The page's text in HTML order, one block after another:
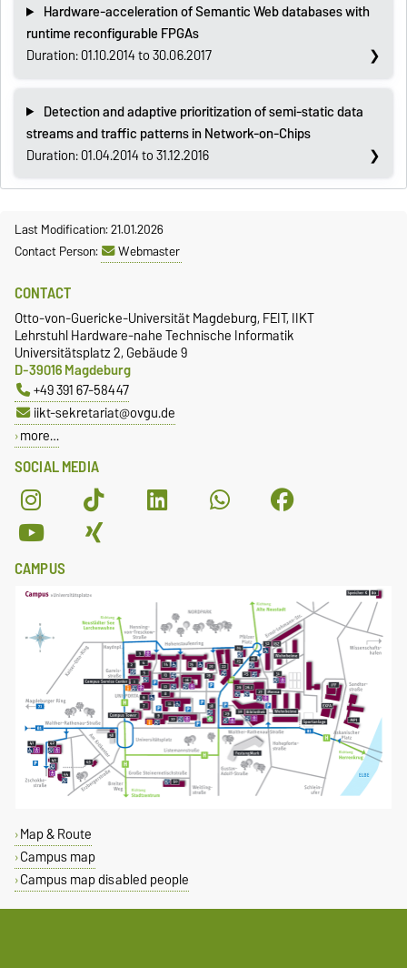
Hardware-acceleration of Semantic Web databases with
runtime reconfigurable FPGAs
Duration: 01.10.2014 to 30.06.2017
Detection and adaptive prioritization of semi-static data
streams and traffic patterns in Network-on-Chips
Duration: 01.04.2014 to 31.12.2016
Last Modification: 21.01.2026
Contact Person:
Webmaster
SOCIAL MEDIA
CONTACT
Otto-von-Guericke-Universität Magdeburg, FEIT, IIKT
Lehrstuhl Hardware-nahe Technische Informatik
Universitätsplatz 2, Gebäude 9
D-39016 Magdeburg
+49 391 67-58447
iikt-sekretariat@ovgu.de
more…
CAMPUS
Map & Route
Campus map
Campus map disabled people